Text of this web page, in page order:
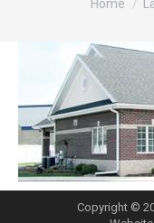
Home
Copyright ©